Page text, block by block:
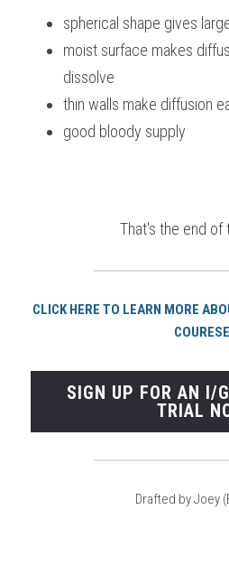
spherical shape gives
moist surface makes
dissolve
thin walls make diffusion
good bloody supply
That's the end of
CLICK HERE TO LEARN MORE
COURESE
SIGN UP FOR AN I/
TRIAL
Drafted by Joey